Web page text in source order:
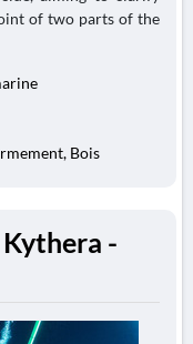
of two parts of the
Bois
-